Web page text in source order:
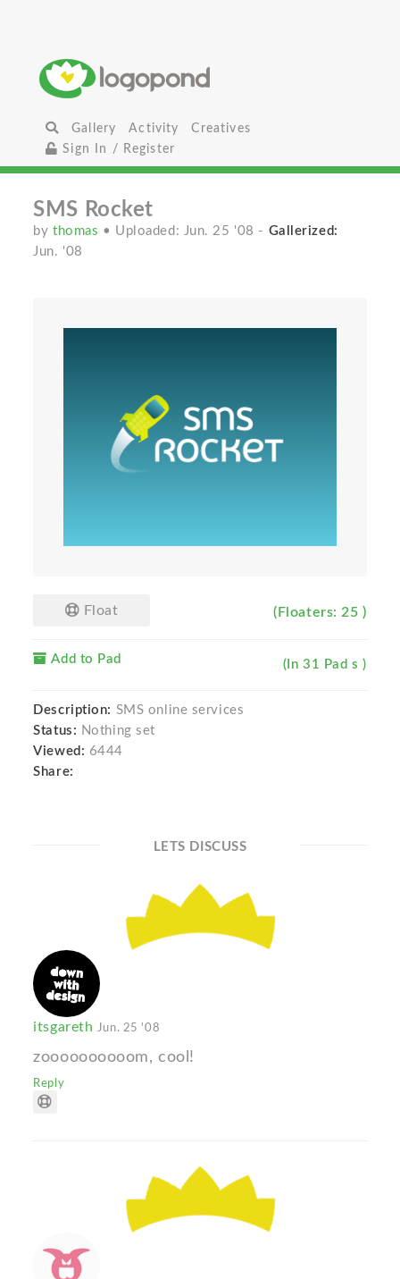
Gallery Activity
Creatives
Sign In / Register
SMS Rocket
bythomas • Uploaded: Jun. 25 '08 - Gallerized:
Jun. '08
Float (Floaters: 25 )
Add to Pad (In 31 Pad s )
Description: SMS online services
Status: Nothing set
Viewed: 6444
Share:
LETS DISCUSS
itsgareth Jun. 25 '08
zoooooooooom, cool!
Reply